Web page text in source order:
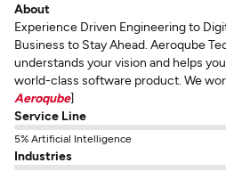
About
Experience Driven Engineering to
Business to Stay Ahead. Aeroqube
understands your vision and helps
world-class software product. We
Aeroqube]
Service Line
5% Artificial Intelligence
Industries